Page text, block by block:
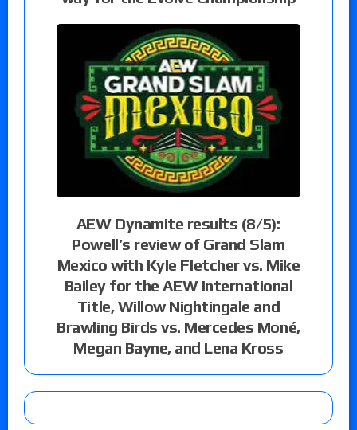
AEW Dynamite results (8/5):
Powell’s review of Grand Slam
Mexico with Kyle Fletcher vs. Mike
Bailey for the AEW International
Title, Willow Nightingale and
Brawling Birds vs. Mercedes Moné,
Megan Bayne, and Lena Kross